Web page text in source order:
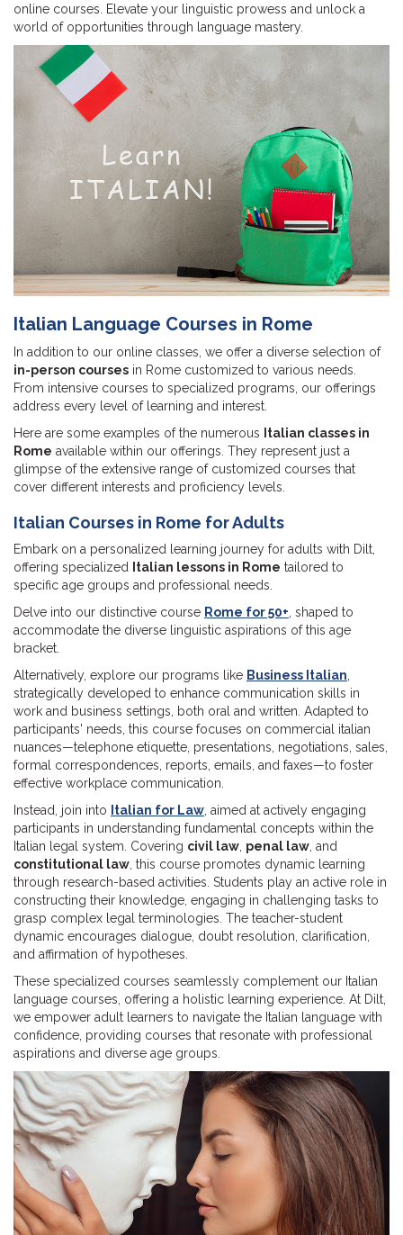
online courses. Elevate your linguistic prowess and unlock a
world of opportunities through language mastery.
Italian Language Courses in Rome
In addition to our online classes, we offer a diverse selection of
in-person courses in Rome customized to various needs.
From intensive courses to specialized programs, our offerings
address every level of learning and interest.
Here are some examples of the numerous
Italian classes in
Rome available within our offerings. They represent just a
glimpse of the extensive range of customized courses that
cover different interests and proficiency levels.
Italian Courses in Rome for Adults
Embark on a personalized learning journey for adults with Dilt,
offering specialized
Italian lessons in Rome tailored to
specific age groups and professional needs.
Delve into our distinctive course Rome for 50+ , shaped to
accommodate the diverse linguistic aspirations of this age
bracket.
Alternatively, explore our programs like Business Italian
strategically developed to enhance communication skills in
work and business settings, both oral and written. Adapted to
participants' needs, this course focuses on commercial italian
nuances—telephone etiquette, presentations, negotiations, sales,
formal correspondences, reports, emails, and faxes—to foster
effective workplace communication.
Instead, join into
Italian for Law , aimed at actively engaging
participants in understanding fundamental concepts within the
Italian legal system. Covering civil law penal law , and
constitutional law , this course promotes dynamic learning
through research-based activities. Students play an active role in
constructing their knowledge, engaging in challenging tasks to
grasp complex legal terminologies. The teacher-student
dynamic encourages dialogue, doubt resolution, clarification,
and affirmation of hypotheses.
These specialized courses seamlessly complement our Italian
language courses, offering a holistic learning experience. At Dilt,
we empower adult learners to navigate the Italian language with
confidence, providing courses that resonate with professional
aspirations and diverse age groups.